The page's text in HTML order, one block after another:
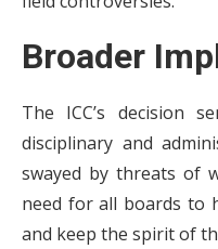
Broader
The ICC’s decision
disciplinary and
swayed by threats of
need for all boards to
and keep the spirit of